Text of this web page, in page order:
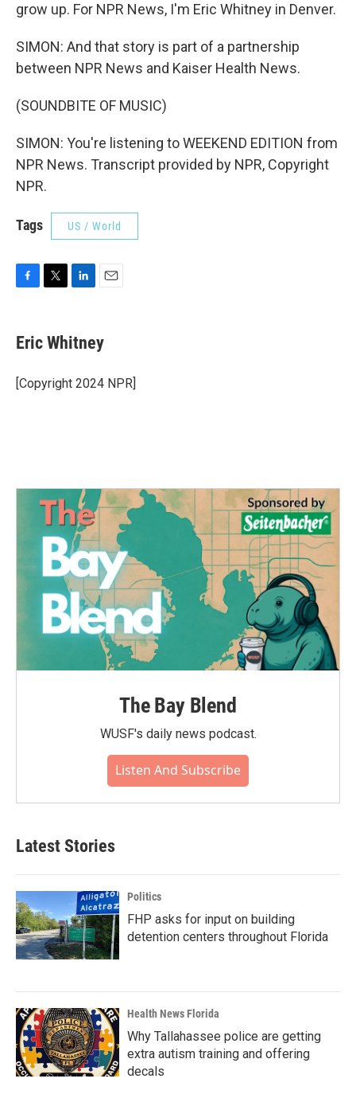
grow up. For NPR News, I'm Eric Whitney in Denver.
SIMON: And that story is part of a partnership
between NPR News and Kaiser Health News.
(SOUNDBITE OF MUSIC)
SIMON: You're listening to WEEKEND EDITION from
NPR News. Transcript provided by NPR, Copyright
NPR.
Tags US / World
e
b
o
k
t
r
k
e
I
i
l
Eric Whitney
[Copyright 2024 NPR]
The Bay Blend
WUSF's daily news podcast.
Listen And Subscribe
Latest Stories
Politics
FHP asks for input on building
detention centers throughout Florida
Health News Florida
Why Tallahassee police are getting
extra autism training and offering
decals